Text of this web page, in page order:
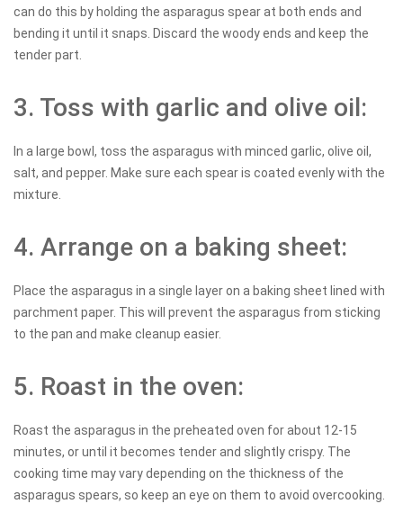
can do this by holding the asparagus spear at both ends and
bending it until it snaps. Discard the woody ends and keep the
tender part.
3. Toss with garlic and olive oil:
In a large bowl, toss the asparagus with minced garlic, olive oil,
salt, and pepper. Make sure each spear is coated evenly with the
mixture.
4. Arrange on a baking sheet:
Place the asparagus in a single layer on a baking sheet lined with
parchment paper. This will prevent the asparagus from sticking
to the pan and make cleanup easier.
5. Roast in the oven:
Roast the asparagus in the preheated oven for about 12-15
minutes, or until it becomes tender and slightly crispy. The
cooking time may vary depending on the thickness of the
asparagus spears, so keep an eye on them to avoid overcooking.